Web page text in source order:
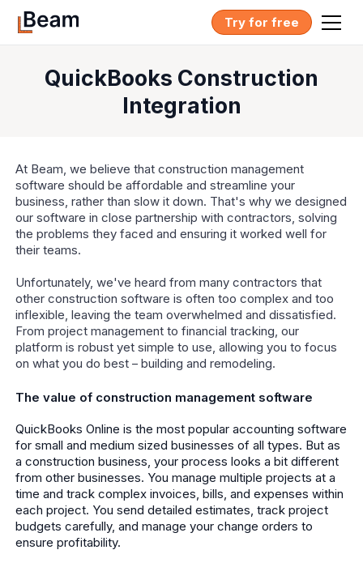
Try for free
QuickBooks Construction
Integration
At Beam, we believe that construction management
software should be affordable and streamline your
business, rather than slow it down. That's why we designed
our software in close partnership with contractors, solving
the problems they faced and ensuring it worked well for
their teams.
Unfortunately, we've heard from many contractors that
other construction software is often too complex and too
inflexible, leaving the team overwhelmed and dissatisfied.
From project management to financial tracking, our
platform is robust yet simple to use, allowing you to focus
on what you do best – building and remodeling.
The value of construction management software
QuickBooks Online is the most popular accounting software
for small and medium sized businesses of all types. But as
a construction business, your process looks a bit different
from other businesses. You manage multiple projects at a
time and track complex invoices, bills, and expenses within
each project. You send detailed estimates, track project
budgets carefully, and manage your change orders to
ensure profitability.